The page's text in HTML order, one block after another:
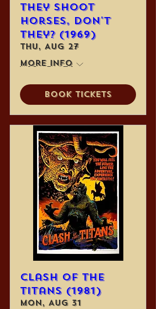
They Shoot
Horses, Don't
They? (1969)
Thu, Aug 27
More info
Book Tickets
Clash of the
Titans (1981)
Mon, Aug 31